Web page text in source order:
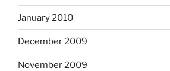
January 2010
December 2009
November 2009